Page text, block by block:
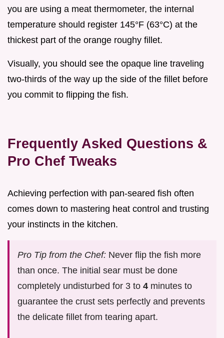
you are using a meat thermometer, the internal
temperature should register 145°F (63°C) at the
thickest part of the orange roughy fillet.
Visually, you should see the opaque line traveling
two-thirds of the way up the side of the fillet before
you commit to flipping the fish.
Frequently Asked Questions &
Pro Chef Tweaks
Achieving perfection with pan-seared fish often
comes down to mastering heat control and trusting
your instincts in the kitchen.
Pro Tip from the Chef: Never flip the fish more
than once. The initial sear must be done
completely undisturbed for 3 to 4 minutes to
guarantee the crust sets perfectly and prevents
the delicate fillet from tearing apart.